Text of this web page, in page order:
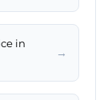
in
→